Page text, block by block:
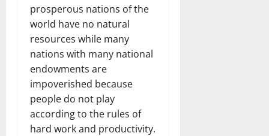
prosperous nations of the
world have no natural
resources while many
nations with many national
endowments are
impoverished because
people do not play
according to the rules of
hard work and productivity.